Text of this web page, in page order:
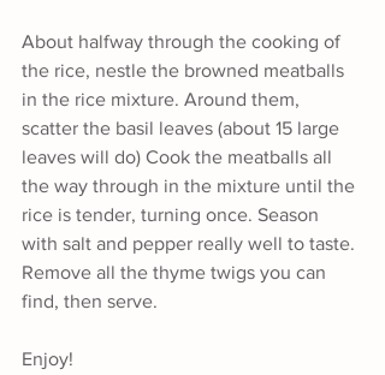
About halfway through the cooking of
the rice, nestle the browned meatballs
in the rice mixture. Around them,
scatter the basil leaves (about 15 large
leaves will do) Cook the meatballs all
the way through in the mixture until the
rice is tender, turning once. Season
with salt and pepper really well to taste.
Remove all the thyme twigs you can
find, then serve.
Enjoy!